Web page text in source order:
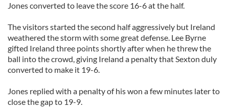
Jones converted to leave the score 16-6 at the half.
The visitors started the second half aggressively but Ireland
weathered the storm with some great defense. Lee Byrne
gifted Ireland three points shortly after when he threw the
ball into the crowd, giving Ireland a penalty that Sexton duly
converted to make it 19-6.
Jones replied with a penalty of his won a few minutes later to
close the gap to 19-9.